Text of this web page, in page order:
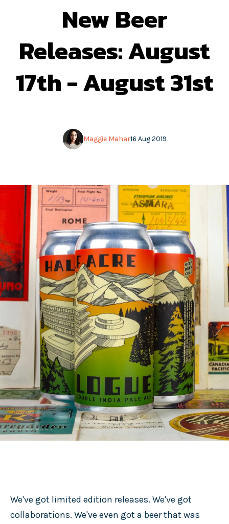
New Beer
Releases: August
17th - August 31st
16 Aug 2019
Maggie Mahar
We've got limited edition releases. We've got
collaborations. We've even got a beer that was